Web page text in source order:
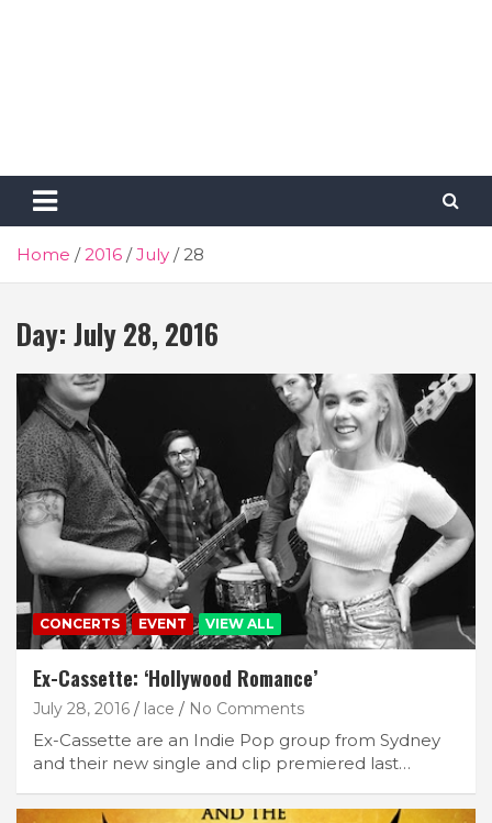
Home 2016 July 28
Day: July 28, 2016
CONCERTS EVENT VIEW ALL
Ex-Cassette: ‘Hollywood Romance’
July 28, 2016 lace No Comments
Ex-Cassette are an Indie Pop group from Sydney
and their new single and clip premiered last…